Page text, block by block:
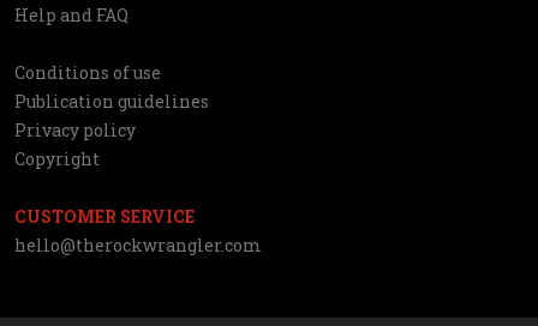
Help and FAQ
Utilities
Conditions of use
Publication guidelines
Privacy policy
Copyright
CUSTOMER SERVICE
hello@therockwrangler.com